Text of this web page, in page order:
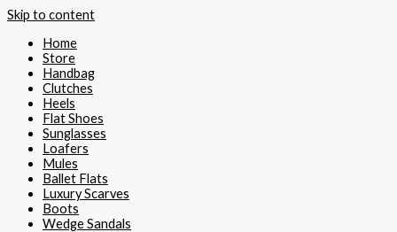
Skip to content
Home
Store
Handbag
Clutches
Heels
Flat Shoes
Sunglasses
Loafers
Mules
Ballet Flats
Luxury Scarves
Boots
Wedge Sandals